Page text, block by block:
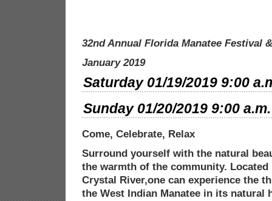
32nd Annual Florida Manatee Festival
January 2019
Saturday 01/19/2019 9:00
Sunday 01/20/2019 9:00
Come, Celebrate, Relax
Surround yourself with the natural
the warmth of the community.
Crystal River,one can experience the
the West Indian Manatee in its natural